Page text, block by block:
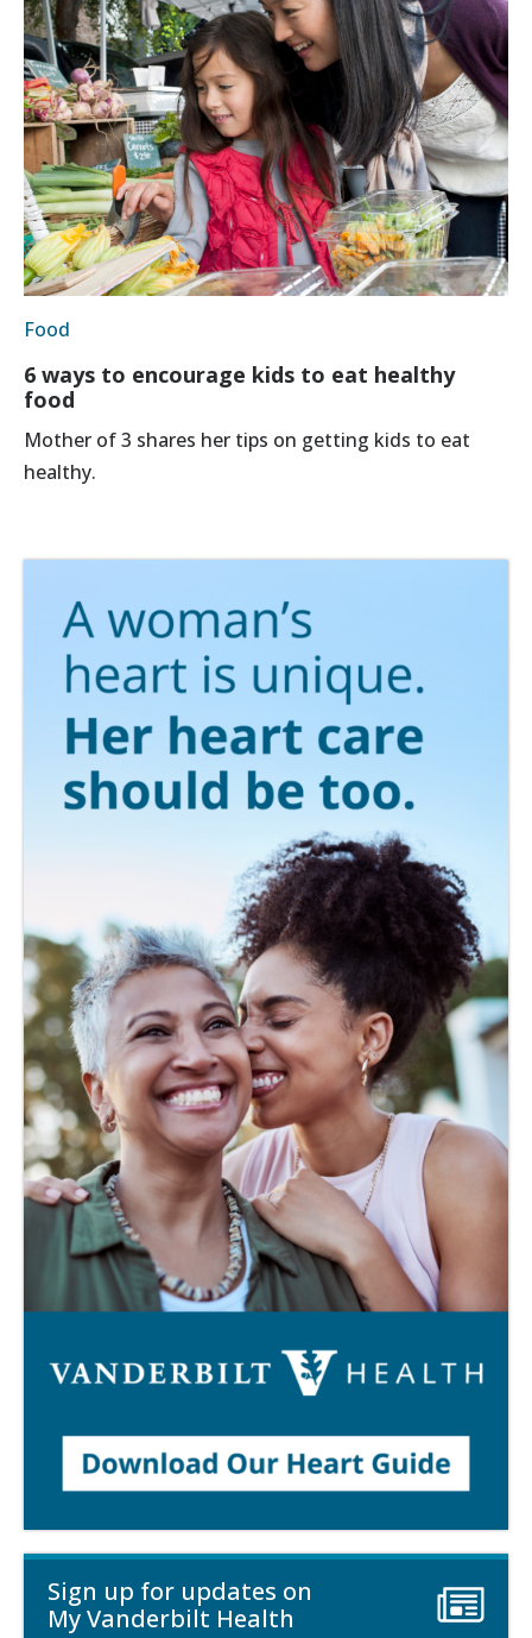
Food
6 ways to encourage kids to eat healthy
food
Mother of 3 shares her tips on getting kids to eat
healthy.
Sign up for updates on
My Vanderbilt Health